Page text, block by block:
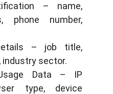
– name,
phone number,
– job title,
industry sector.
Data – IP
type, device